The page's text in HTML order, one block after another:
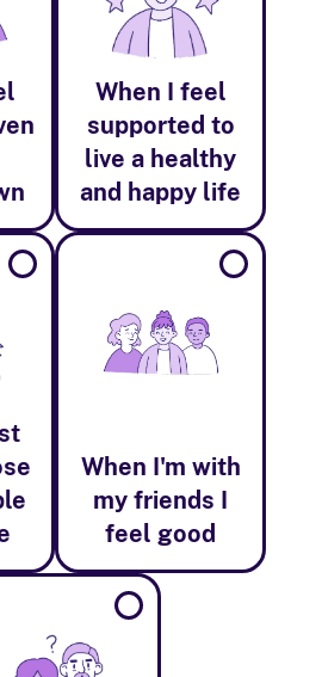
When I feel
supported to
live a healthy
and happy life
When I'm with
my friends I
feel good